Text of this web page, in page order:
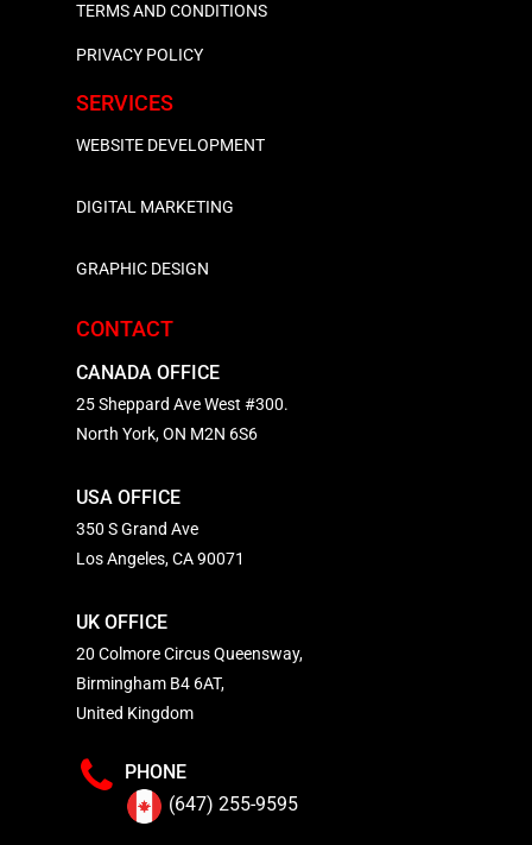
TERMS AND CONDITIONS
PRIVACY POLICY
SERVICES
WEBSITE DEVELOPMENT
DIGITAL MARKETING
GRAPHIC DESIGN
CONTACT
CANADA OFFICE
25 Sheppard Ave West #300.
North York, ON M2N 6S6
USA OFFICE
350 S Grand Ave
Los Angeles, CA 90071
UK OFFICE
20 Colmore Circus Queensway,
Birmingham B4 6AT,
United Kingdom
PHONE
(647) 255-9595